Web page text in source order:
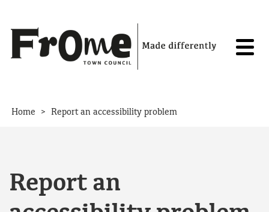
Home > Report an accessibility problem
Report an